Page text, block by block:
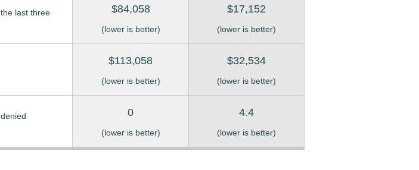
last three
$84,058
(lower is better)
$17,152
(lower is better)
$113,058
(lower is better)
$32,534
(lower is better)
0
(lower is better)
4.4
(lower is better)